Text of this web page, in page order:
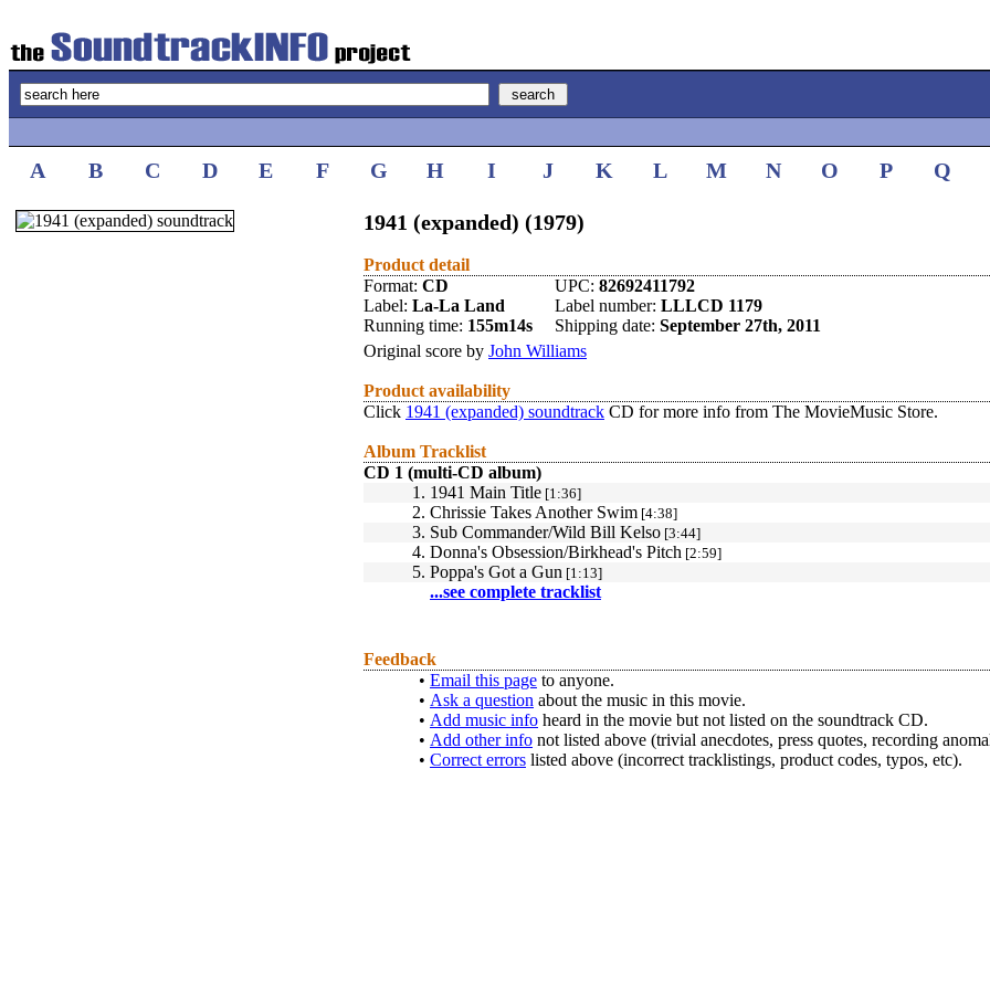
A B C D E F G H I J K L M N O P Q
1941 (expanded) (1979)
Product detail
Format: CD UPC: 82692411792
Label: La-La Land Label number: LLLCD 1179
Running time: 155m14s Shipping date: September 27th, 2011
Original score by John Williams
Product availability
Click 1941 (expanded) soundtrack CD for more info from The MovieMusic Store.
Album Tracklist
CD 1 (multi-CD album)
1. 1941 Main Title [1:36]
2. Chrissie Takes Another Swim [4:38]
3. Sub Commander/Wild Bill Kelso [3:44]
4. Donna's Obsession/Birkhead's Pitch [2:59]
5. Poppa's Got a Gun [1:13]
...see complete tracklist
Feedback
• Email this page to anyone.
• Ask a question about the music in this movie.
• Add music info heard in the movie but not listed on the soundtrack CD.
• Add other info not listed above (trivial anecdotes, press quotes, recording
• Correct errors listed above (incorrect tracklistings, product codes, typos, etc).